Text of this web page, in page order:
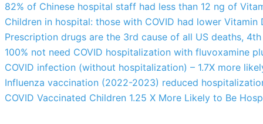
82% of Chinese hospital staff had less than 12 ng of
Children in hospital: those with COVID had lower Vitamin
Prescription drugs are the 3rd cause of all US deaths,
100% not need COVID hospitalization with fluvoxamine
COVID infection (without hospitalization) – 1.7X more
Influenza vaccination (2022-2023) reduced
COVID Vaccinated Children 1.25 X More Likely to Be